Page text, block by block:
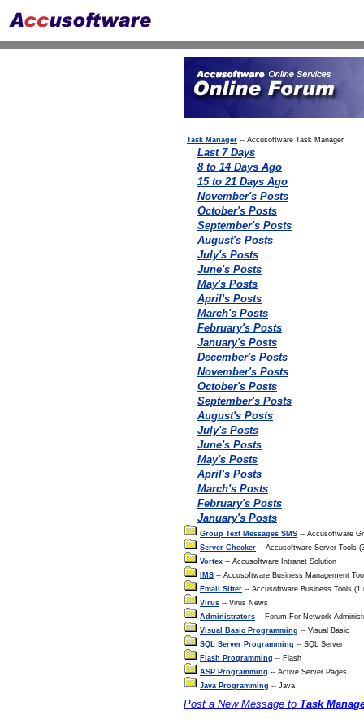
Task Manager -- Accusoftware Task Manager
Last 7 Days
8 to 14 Days Ago
15 to 21 Days Ago
November's Posts
October's Posts
September's Posts
August's Posts
July's Posts
June's Posts
May's Posts
April's Posts
March's Posts
February's Posts
January's Posts
December's Posts
November's Posts
October's Posts
September's Posts
August's Posts
July's Posts
June's Posts
May's Posts
April's Posts
March's Posts
February's Posts
January's Posts
Group Text Messages SMS -- Accusoftware
Server Checker -- Accusoftware Server Tools
Vortex -- Accusoftware Intranet Solution
IMS -- Accusoftware Business Management
Email Sifter -- Accusoftware Business Tools (1
Virus -- Virus News
Administrators -- Forum For Network
Visual Basic Programming -- Visual Basic
SQL Server Programming -- SQL Server
Flash Programming -- Flash
ASP Programming -- Active Server Pages
Java Programming -- Java
Post a New Message to Task